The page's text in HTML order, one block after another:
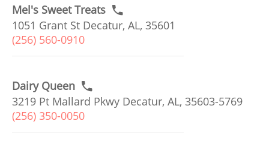
Mel's Sweet Treats
1051 Grant St Decatur, AL, 35601
(256) 560-0910
Dairy Queen
3219 Pt Mallard Pkwy Decatur, AL, 35603-5769
(256) 350-0050